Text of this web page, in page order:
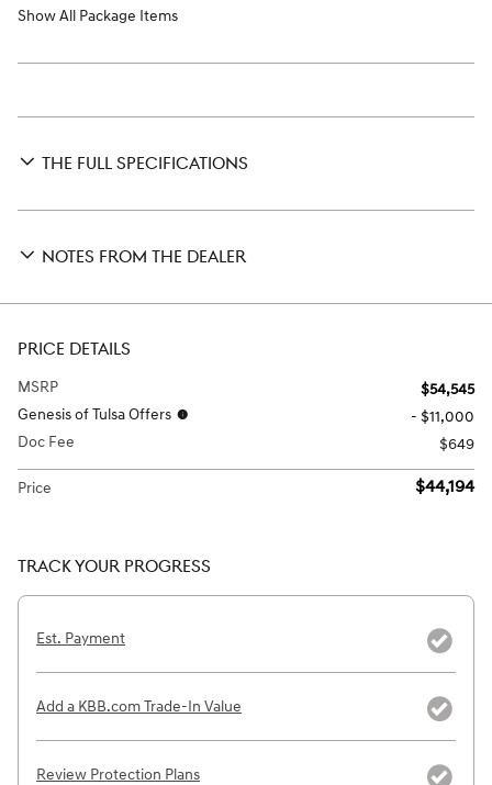
Show All Package Items
THE FULL SPECIFICATIONS
NOTES FROM THE DEALER
PRICE DETAILS
MSRP
$54,545
Genesis of Tulsa Offers
- $11,000
Doc Fee
$649
Price $44,194
TRACK YOUR PROGRESS
Est. Payment
Add a KBB.com Trade-In Value
Review Protection Plans